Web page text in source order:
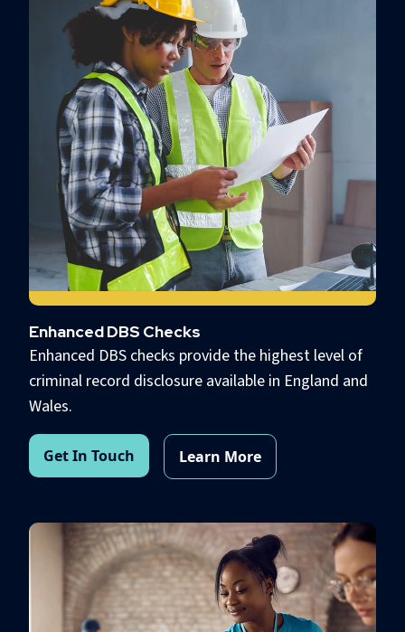
Enhanced DBS Checks
Enhanced DBS checks provide the highest level of
criminal record disclosure available in England and
Wales.
Get In Touch Learn More